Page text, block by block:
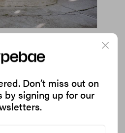
Drops a Fan-First
F1 Season
Don’t miss out on
by signing up for our